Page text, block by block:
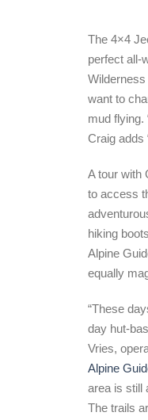
The 4×4
perfect all-
want to
mud flying.
Craig adds
A tour with
to access
hiking
Alpine
equally
“These
day hut-
Vries,
Alpine
area is still
The trails